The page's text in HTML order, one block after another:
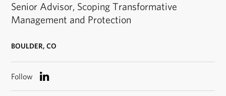
Senior Advisor, Scoping Transformative
Management and Protection
BOULDER, CO
Follow